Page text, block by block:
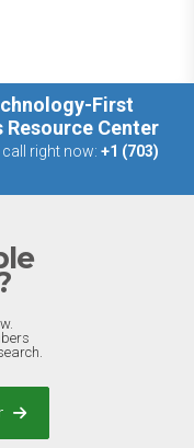
First
Center
right now: +1 (703)